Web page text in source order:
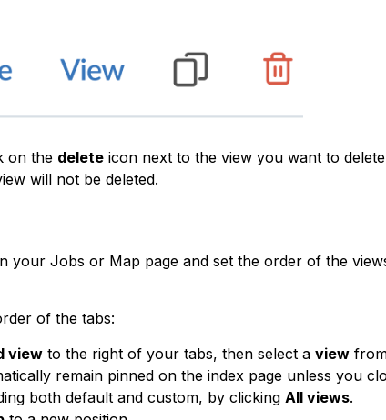
on the delete icon next to the view you want to
will not be deleted.
your Jobs or Map page and set the order of the
of the tabs:
view to the right of your tabs, then select a view
remain pinned on the index page unless you
both default and custom, by clicking All views.